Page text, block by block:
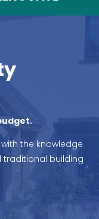
the knowledge
building